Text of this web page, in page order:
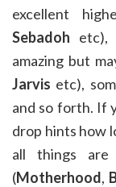
excellent
Sebadoh etc),
amazing but
Jarvis etc),
and so forth. If
drop hints how
all things are
(Motherhood,